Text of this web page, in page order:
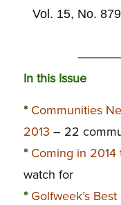
Vol. 15, No.
In this Issue
* Communities
2013 – 22
* Coming in
watch for
* Golfweek’s